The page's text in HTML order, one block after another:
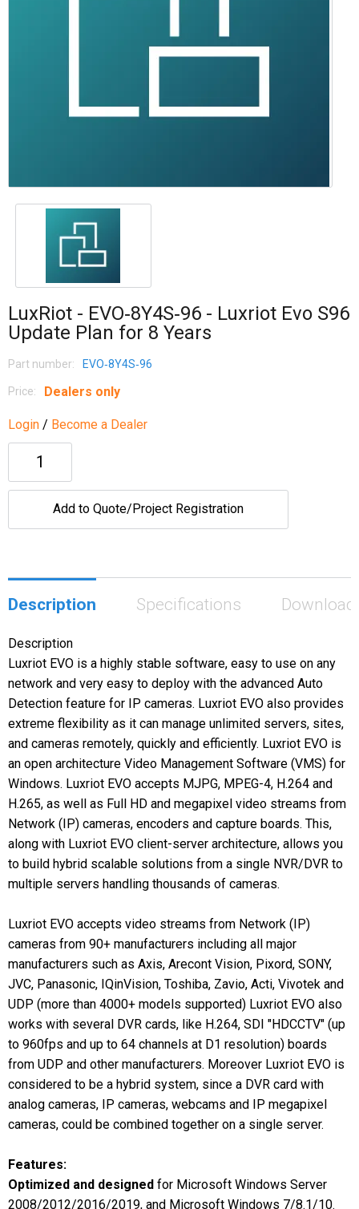
LuxRiot - EVO‐8Y4S‐96 - Luxriot Evo S96
Update Plan for 8 Years
Part number: EVO‐8Y4S‐96
Price: Dealers only
Login / Become a Dealer
Add to Quote/Project Registration
Description Specifications
Description
Luxriot EVO is a highly stable software, easy to use on any
network and very easy to deploy with the advanced Auto
Detection feature for IP cameras. Luxriot EVO also provides
extreme flexibility as it can manage unlimited servers, sites,
and cameras remotely, quickly and efficiently. Luxriot EVO is
an open architecture Video Management Software (VMS) for
Windows. Luxriot EVO accepts MJPG, MPEG-4, H.264 and
H.265, as well as Full HD and megapixel video streams from
Network (IP) cameras, encoders and capture boards. This,
along with Luxriot EVO client-server architecture, allows you
to build hybrid scalable solutions from a single NVR/DVR to
multiple servers handling thousands of cameras.
Luxriot EVO accepts video streams from Network (IP)
cameras from 90+ manufacturers including all major
manufacturers such as Axis, Arecont Vision, Pixord, SONY,
JVC, Panasonic, IQinVision, Toshiba, Zavio, Acti, Vivotek and
UDP (more than 4000+ models supported) Luxriot EVO also
works with several DVR cards, like H.264, SDI "HDCCTV" (up
to 960fps and up to 64 channels at D1 resolution) boards
from UDP and other manufacturers. Moreover Luxriot EVO is
considered to be a hybrid system, since a DVR card with
analog cameras, IP cameras, webcams and IP megapixel
cameras, could be combined together on a single server.
Features:
Optimized and designed for Microsoft Windows Server
2008/2012/2016/2019, and Microsoft Windows 7/8.1/10.